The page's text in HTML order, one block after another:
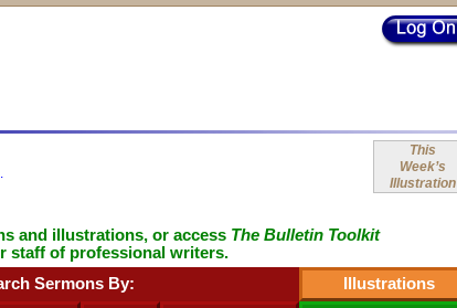
This
Week’s
Illustration
and illustrations, or access The Bulletin Toolkit
staff of professional writers.
Sermons By:
Illustrations